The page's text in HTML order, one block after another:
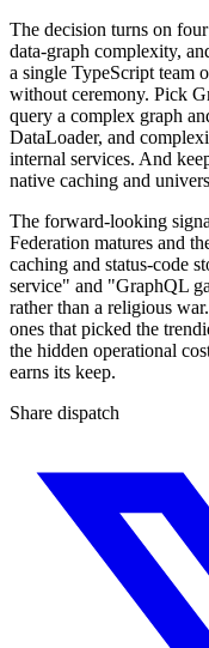
The decision turns on
data-graph complexity,
a single TypeScript team
without ceremony. Pick
query a complex graph
DataLoader, and
internal services. And
native caching and
The forward-looking
Federation matures and
caching and status-code
service" and "GraphQL
rather than a religious
ones that picked the
the hidden operational
earns its keep.
Share dispatch